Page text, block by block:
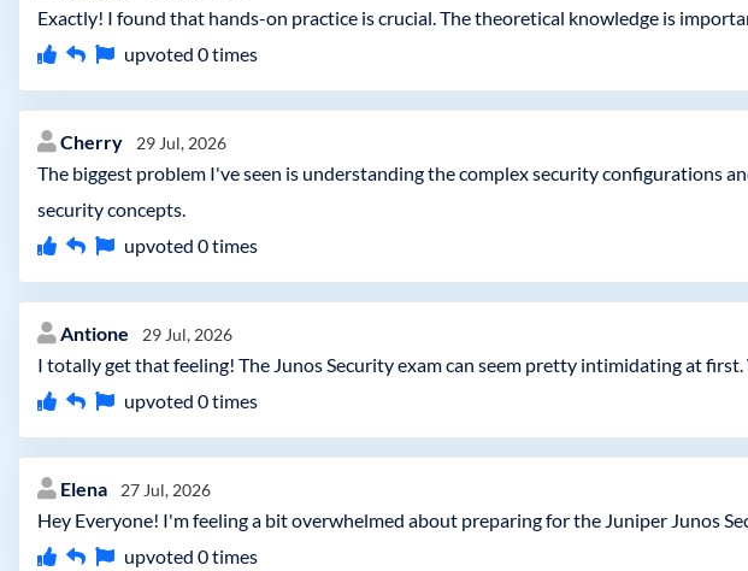
Exactly! I found that hands-on practice is crucial. The theoretical knowledge is
upvoted 0times
Cherry 29 Jul, 2026
The biggest problem I've seen is understanding the complex security configurations
security concepts.
upvoted 0times
Antione 29 Jul, 2026
I totally get that feeling! The Junos Security exam can seem pretty intimidating at
upvoted 0times
Elena 27 Jul, 2026
Hey Everyone! I'm feeling a bit overwhelmed about preparing for the Juniper Junos
upvoted 0times